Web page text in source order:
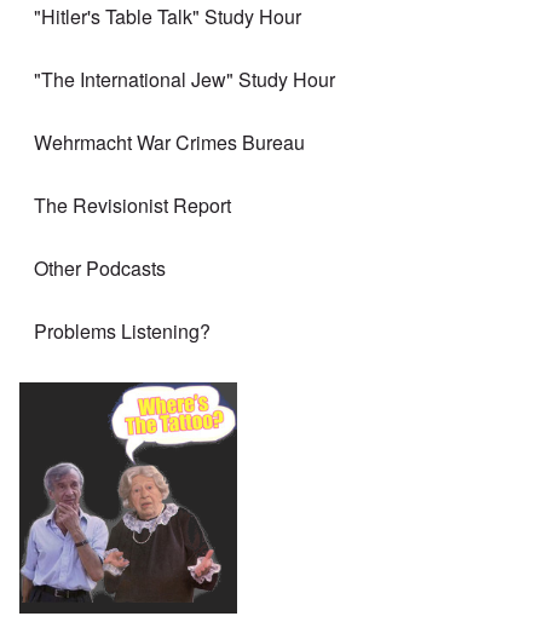
"Hitler's Table Talk" Study Hour
"The International Jew" Study Hour
Wehrmacht War Crimes Bureau
The Revisionist Report
Other Podcasts
Problems Listening?